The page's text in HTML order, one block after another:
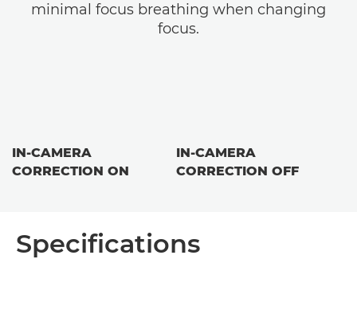
minimal focus breathing when changing
focus.
IN-CAMERA
CORRECTION ON
IN-CAMERA
CORRECTION OFF
Specifications